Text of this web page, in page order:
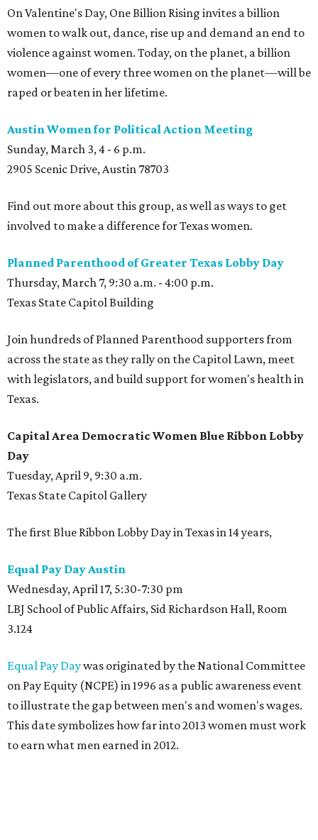
On Valentine's Day, One Billion Rising invites a billion
women to walk out, dance, rise up and demand an end to
violence against women. Today, on the planet, a billion
women—one of every three women on the planet—will be
raped or beaten in her lifetime.
Austin Women for Political Action Meeting
Sunday, March 3, 4 - 6 p.m.
2905 Scenic Drive, Austin 78703
Find out more about this group, as well as ways to get
involved to make a difference for Texas women.
Planned Parenthood of Greater Texas Lobby Day
Thursday, March 7, 9:30 a.m. - 4:00 p.m.
Texas State Capitol Building
Join hundreds of Planned Parenthood supporters from
across the state as they rally on the Capitol Lawn, meet
with legislators, and build support for women's health in
Texas.
Capital Area Democratic Women Blue Ribbon Lobby
Day
Tuesday, April 9, 9:30 a.m.
Texas State Capitol Gallery
The first Blue Ribbon Lobby Day in Texas in 14 years,
Equal Pay Day Austin
Wednesday, April 17, 5:30-7:30 pm
LBJ School of Public Affairs, Sid Richardson Hall, Room
3.124
Equal Pay Daywas originated by the National Committee
on Pay Equity (NCPE) in 1996 as a public awareness event
to illustrate the gap between men's and women's wages.
This date symbolizes how far into 2013 women must work
to earn what men earned in 2012.